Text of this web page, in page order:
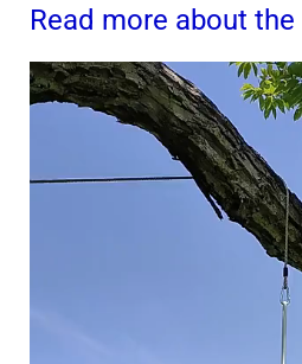
Read more about the